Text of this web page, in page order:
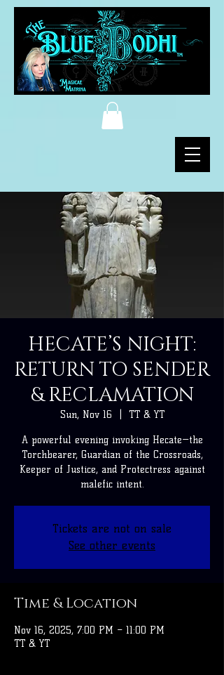
HECATE’S NIGHT:
RETURN TO SENDER
& RECLAMATION
Sun, Nov 16 TT & YT
A powerful evening invoking Hecate—the
Torchbearer, Guardian of the Crossroads,
Keeper of Justice, and Protectress against
malefic intent.
Tickets are not on sale
See other events
Time & Location
Nov 16, 2025, 7:00 PM – 11:00 PM
TT & YT